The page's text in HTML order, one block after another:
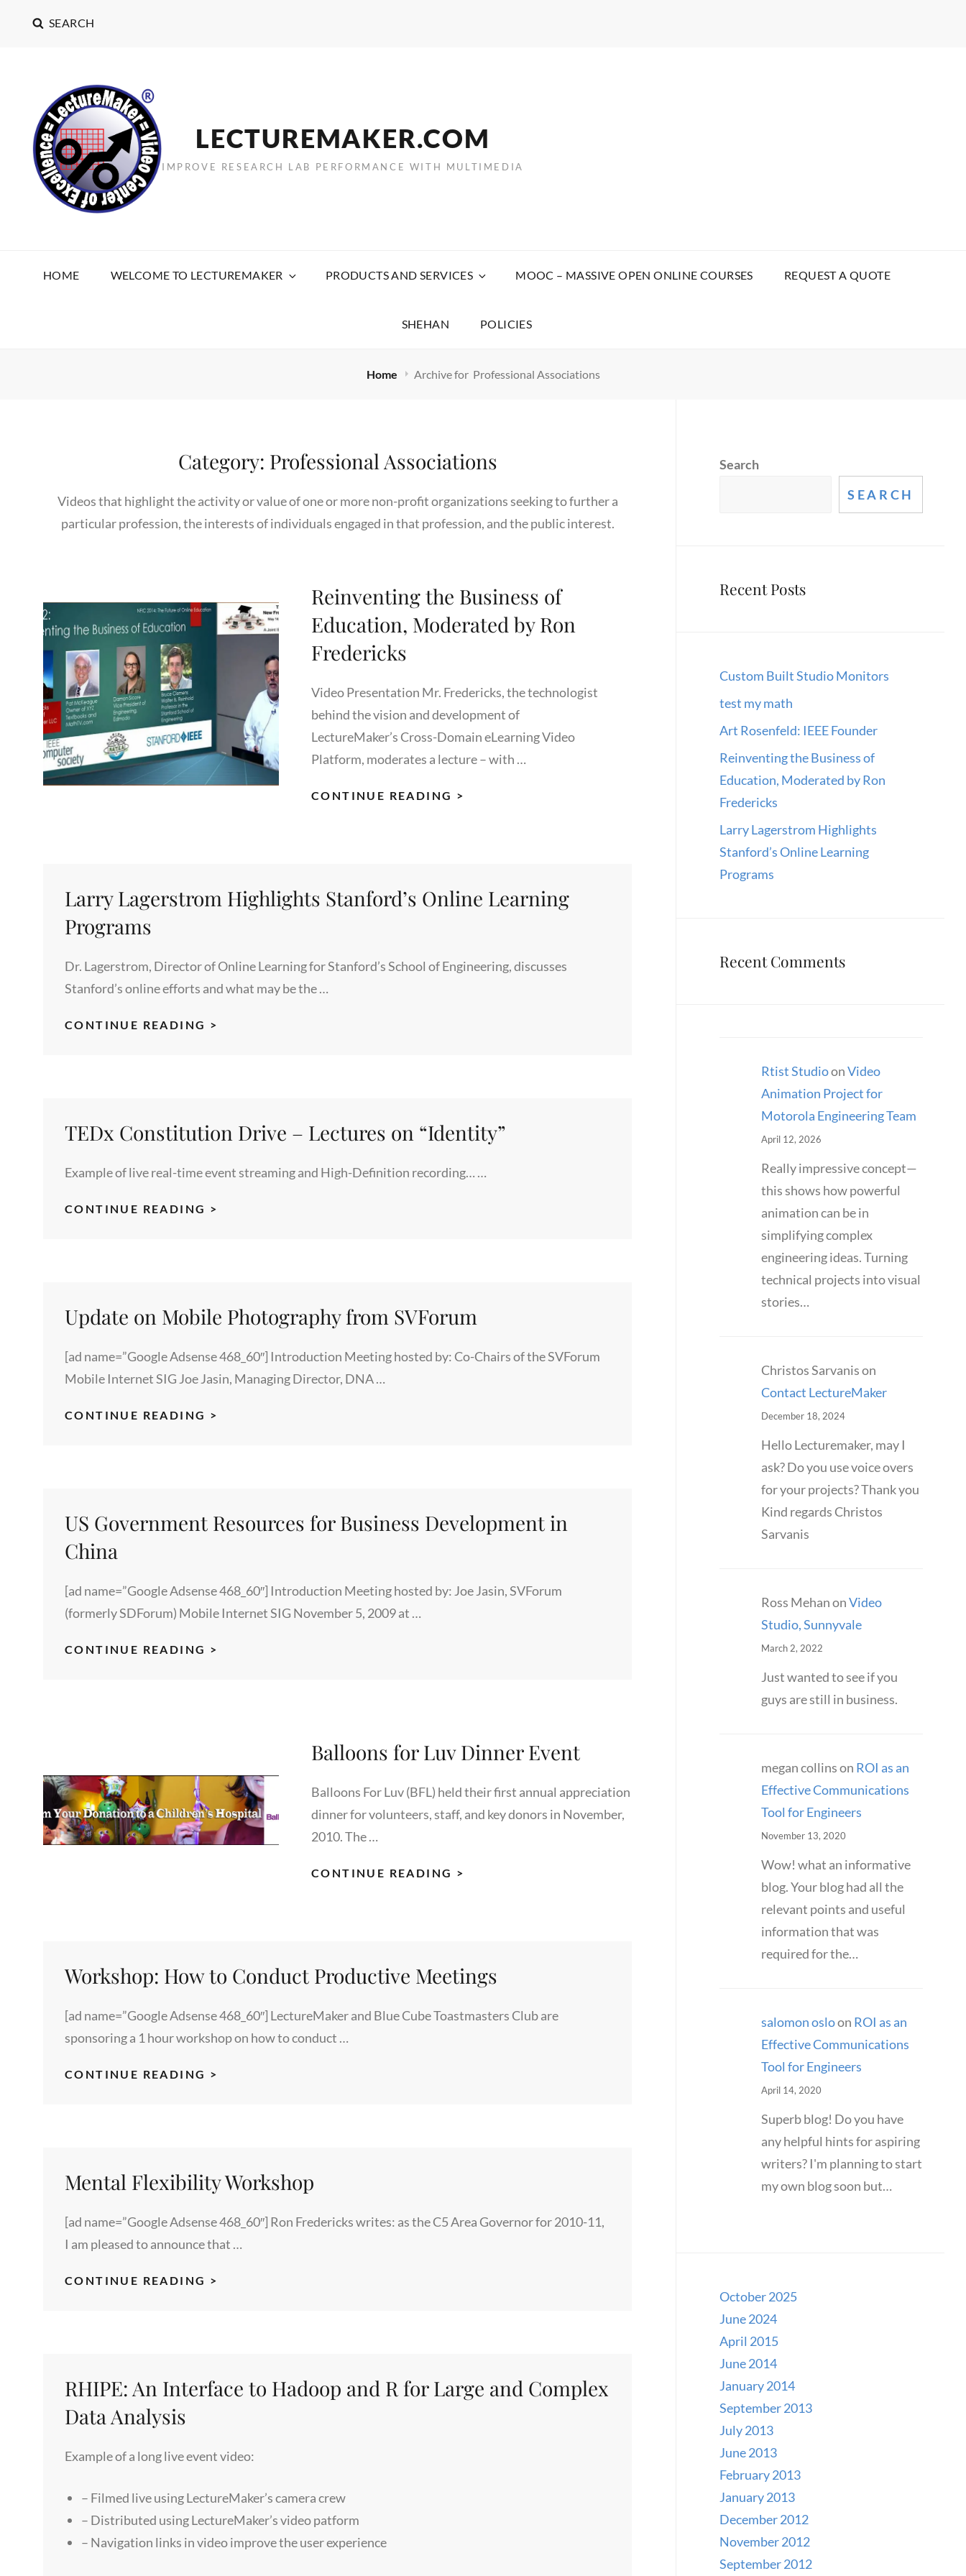
SEARCH
LECTUREMAKER.COM
IMPROVE RESEARCH LAB PERFORMANCE WITH MULTIMEDIA
HOME WELCOME TO LECTUREMAKER PRODUCTS AND SERVICES MOOC – MASSIVE OPEN ONLINE COURSES REQUEST A QUOTE
SHEHAN POLICIES
Home Archive for Professional Associations
Category: Professional Associations
Videos that highlight the activity or value of one or more non-profit organizations seeking to further a
particular profession, the interests of individuals engaged in that profession, and the public interest.
Reinventing the Business of
Education, Moderated by Ron
Fredericks
Video Presentation Mr. Fredericks, the technologist
behind the vision and development of
LectureMaker’s Cross-Domain eLearning Video
Platform, moderates a lecture – with …
CONTINUE READING >
MODERATED
Larry Lagerstrom Highlights Stanford’s Online Learning
Programs
Dr. Lagerstrom, Director of Online Learning for Stanford’s School of Engineering, discusses
Stanford’s online efforts and what may be the …
CONTINUE READING >
LEARNING
PROGRAMS
TEDx Constitution Drive – Lectures on “Identity”
Example of live real-time event streaming and High-Definition recording… …
CONTINUE READING >
ON
“IDENTITY”
Update on Mobile Photography from SVForum
[ad name=”Google Adsense 468_60″] Introduction Meeting hosted by: Co-Chairs of the SVForum
Mobile Internet SIG Joe Jasin, Managing Director, DNA …
CONTINUE READING >
SVFORUM
US Government Resources for Business Development in
China
[ad name=”Google Adsense 468_60″] Introduction Meeting hosted by: Joe Jasin, SVForum
(formerly SDForum) Mobile Internet SIG November 5, 2009 at …
CONTINUE READING >
DEVELOPMENT
CHINA
Balloons for Luv Dinner Event
Balloons For Luv (BFL) held their first annual appreciation
dinner for volunteers, staff, and key donors in November,
2010. The …
CONTINUE READING >
Workshop: How to Conduct Productive Meetings
[ad name=”Google Adsense 468_60″] LectureMaker and Blue Cube Toastmasters Club are
sponsoring a 1 hour workshop on how to conduct …
CONTINUE READING >
MEETINGS
Mental Flexibility Workshop
[ad name=”Google Adsense 468_60″] Ron Fredericks writes: as the C5 Area Governor for 2010-11,
I am pleased to announce that …
CONTINUE READING >
RHIPE: An Interface to Hadoop and R for Large and Complex
Data Analysis
Example of a long live event video:
– Filmed live using LectureMaker’s camera crew
– Distributed using LectureMaker’s video patform
– Navigation links in video improve the user experience
Search
SEARCH
Recent Posts
Custom Built Studio Monitors
test my math
Art Rosenfeld: IEEE Founder
Reinventing the Business of
Education, Moderated by Ron
Fredericks
Larry Lagerstrom Highlights
Stanford’s Online Learning
Programs
Recent Comments
Rtist StudioonVideo
Animation Project for
Motorola Engineering Team
April 12, 2026
Really impressive concept—
this shows how powerful
animation can be in
simplifying complex
engineering ideas. Turning
technical projects into visual
stories…
Christos Sarvanison
Contact LectureMaker
December 18, 2024
Hello Lecturemaker, may I
ask? Do you use voice overs
for your projects? Thank you
Kind regards Christos
Sarvanis
Ross MehanonVideo
Studio, Sunnyvale
March 2, 2022
Just wanted to see if you
guys are still in business.
megan collinson ROI as an
Effective Communications
Tool for Engineers
November 13, 2020
Wow! what an informative
blog. Your blog had all the
relevant points and useful
information that was
required for the…
salomon osloon ROI as an
Effective Communications
Tool for Engineers
April 14, 2020
Superb blog! Do you have
any helpful hints for aspiring
writers? I'm planning to start
my own blog soon but…
October 2025
June 2024
April 2015
June 2014
January 2014
September 2013
July 2013
June 2013
February 2013
January 2013
December 2012
November 2012
September 2012